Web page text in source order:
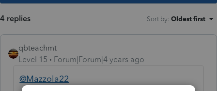
4 replies Sort by: Oldest first
qbteachmt
Level 15
Forum|Forum|4 years ago
@Mazzola22